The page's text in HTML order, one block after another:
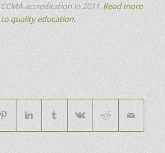
accreditation in 2011. Read more
quality education.